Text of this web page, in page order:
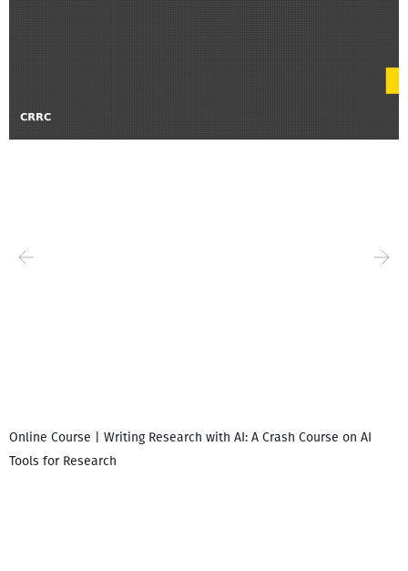
Online Course | Writing Research with AI: A Crash Course on AI
Tools for Research